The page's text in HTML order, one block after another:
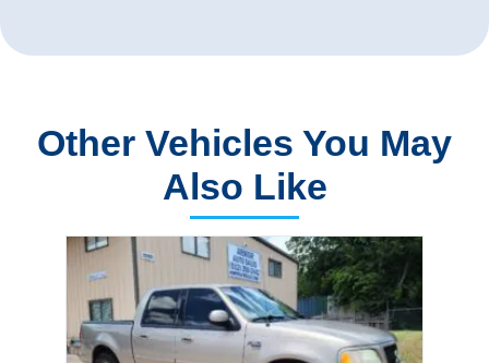
Other Vehicles You May
Also Like